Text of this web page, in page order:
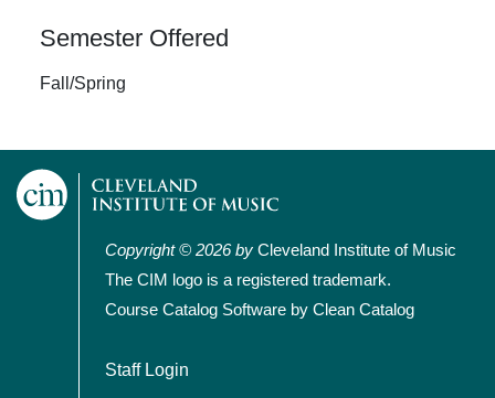
Semester Offered
Fall/Spring
Copyright © 2026 by Cleveland Institute of Music
The CIM logo is a registered trademark.
Course Catalog Software by Clean Catalog
User account menu
Staff Login